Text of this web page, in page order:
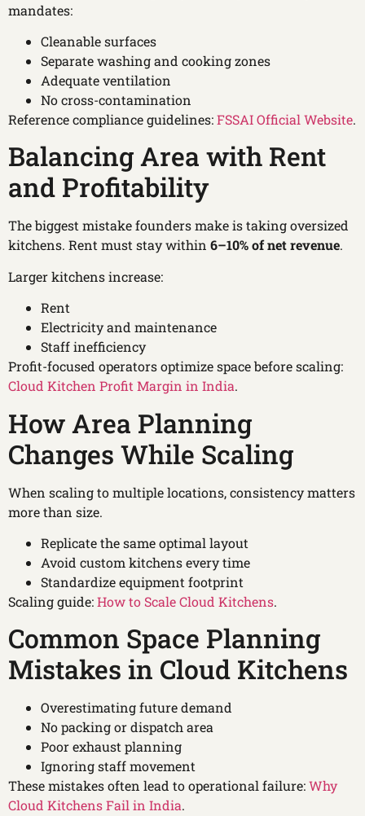
mandates:
Cleanable surfaces
Separate washing and cooking zones
Adequate ventilation
No cross-contamination
Reference compliance guidelines:FSSAI Official Website.
Balancing Area with Rent
and Profitability
The biggest mistake founders make is taking oversized
kitchens. Rent must stay within 6–10% of net revenue.
Larger kitchens increase:
Rent
Electricity and maintenance
Staff inefficiency
Profit-focused operators optimize space before scaling:
Cloud Kitchen Profit Margin in India.
How Area Planning
Changes While Scaling
When scaling to multiple locations, consistency matters
more than size.
Replicate the same optimal layout
Avoid custom kitchens every time
Standardize equipment footprint
Scaling guide:How to Scale Cloud Kitchens.
Common Space Planning
Mistakes in Cloud Kitchens
Overestimating future demand
No packing or dispatch area
Poor exhaust planning
Ignoring staff movement
These mistakes often lead to operational failure:Why
Cloud Kitchens Fail in India.